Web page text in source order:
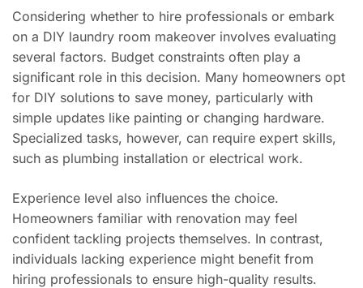
Considering whether to hire professionals or embark
on a DIY laundry room makeover involves evaluating
several factors. Budget constraints often play a
significant role in this decision. Many homeowners opt
for DIY solutions to save money, particularly with
simple updates like painting or changing hardware.
Specialized tasks, however, can require expert skills,
such as plumbing installation or electrical work.
Experience level also influences the choice.
Homeowners familiar with renovation may feel
confident tackling projects themselves. In contrast,
individuals lacking experience might benefit from
hiring professionals to ensure high-quality results.